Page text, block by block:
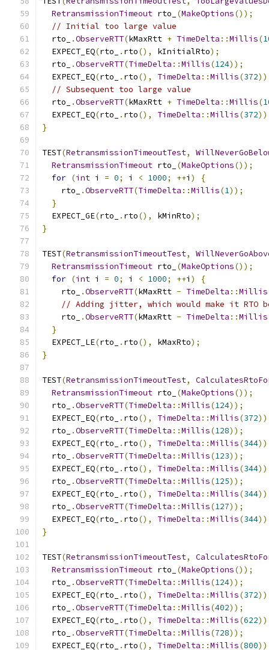
RetransmissionTimeout rto_ (MakeOptions());
// Initial too large value
  rto_
.ObserveRTT(kMaxRtt + TimeDelta ::Millis(
  EXPECT_EQ
(rto_ . rto(), kInitialRto);
  rto_
.ObserveRTT(TimeDelta ::Millis(124));
  EXPECT_EQ
(rto_ . rto(), TimeDelta ::Millis(372
// Subsequent too large value
  rto_
.ObserveRTT(kMaxRtt + TimeDelta ::Millis(
  EXPECT_EQ
(rto_ . rto(), TimeDelta ::Millis(372
}
TEST(RetransmissionTimeoutTest,
RetransmissionTimeout rto_ (MakeOptions());
for (int i = 0; i < 1000; ++i )
{
    rto_
.ObserveRTT(TimeDelta ::Millis(1));
}
  EXPECT_GE
(rto_ . rto(), kMinRto);
}
TEST(RetransmissionTimeoutTest,
RetransmissionTimeout rto_ (MakeOptions());
for (int i = 0; i < 1000; ++i )
{
    rto_
.ObserveRTT(kMaxRtt - TimeDelta ::Millis
// Adding jitter, which would make it RTO
    rto_
.ObserveRTT(kMaxRtt - TimeDelta ::Millis
}
  EXPECT_LE
(rto_ . rto(), kMaxRto);
}
TEST(RetransmissionTimeoutTest,
RetransmissionTimeout rto_ (MakeOptions());
  rto_
.ObserveRTT(TimeDelta ::Millis(124));
  EXPECT_EQ
(rto_ . rto(), TimeDelta ::Millis(372
  rto_
.ObserveRTT(TimeDelta ::Millis(128));
  EXPECT_EQ
(rto_ . rto(), TimeDelta ::Millis(344
  rto_
.ObserveRTT(TimeDelta ::Millis(123));
  EXPECT_EQ
(rto_ . rto(), TimeDelta ::Millis(344
  rto_
.ObserveRTT(TimeDelta ::Millis(125));
  EXPECT_EQ
(rto_ . rto(), TimeDelta ::Millis(344
  rto_
.ObserveRTT(TimeDelta ::Millis(127));
  EXPECT_EQ
(rto_ . rto(), TimeDelta ::Millis(344
}
TEST(RetransmissionTimeoutTest,
RetransmissionTimeout rto_ (MakeOptions());
  rto_
.ObserveRTT(TimeDelta ::Millis(124));
  EXPECT_EQ
(rto_ . rto(), TimeDelta ::Millis(372
  rto_
.ObserveRTT(TimeDelta ::Millis(402));
  EXPECT_EQ
(rto_ . rto(), TimeDelta ::Millis(622
  rto_
.ObserveRTT(TimeDelta ::Millis(728));
  EXPECT_EQ
(rto_ . rto(), TimeDelta ::Millis(800